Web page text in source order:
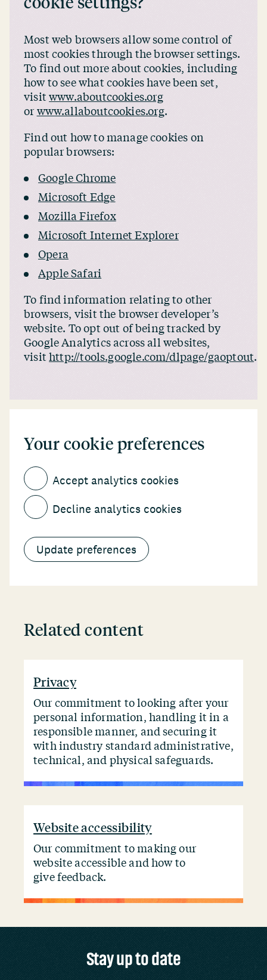
Most web browsers allow some control of
most cookies through the browser settings.
To find out more about cookies, including
how to see what cookies have been set,
visitwww.aboutcookies.org
orwww.allaboutcookies.org.
Find out how to manage cookies on
popular browsers:
Google Chrome
Microsoft Edge
Mozilla Firefox
Microsoft Internet Explorer
Opera
Apple Safari
To find information relating to other
browsers, visit the browser developer’s
website. To opt out of being tracked by
Google Analytics across all websites,
visithttp://tools.google.com/dlpage/gaoptout.
Your cookie preferences
Accept analytics cookies
Decline analytics cookies
Update preferences
Related content
Privacy
Our commitment to looking after your
personal information, handling it in a
responsible manner, and securing it
with industry standard administrative,
technical, and physical safeguards.
Website accessibility
Our commitment to making our
website accessible and how to
give feedback.
Stay up to date